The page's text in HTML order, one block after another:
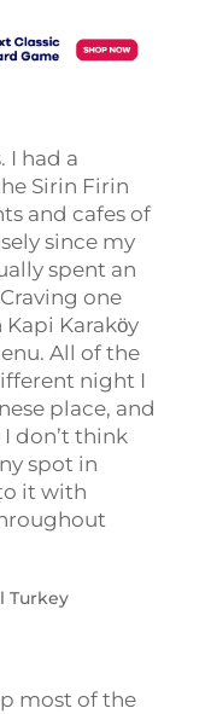
I had a
Sirin Firin
and cafes of
since my
spent an
one
Karakӧy
All of the
night I
place, and
don’t think
spot in
it with
most of the